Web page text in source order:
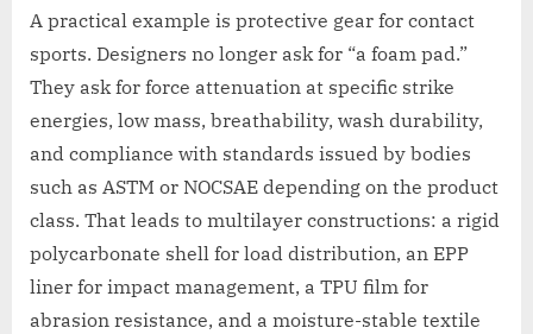
A practical example is protective gear for contact
sports. Designers no longer ask for “a foam pad.”
They ask for force attenuation at specific strike
energies, low mass, breathability, wash durability,
and compliance with standards issued by bodies
such as ASTM or NOCSAE depending on the product
class. That leads to multilayer constructions: a rigid
polycarbonate shell for load distribution, an EPP
liner for impact management, a TPU film for
abrasion resistance, and a moisture-stable textile